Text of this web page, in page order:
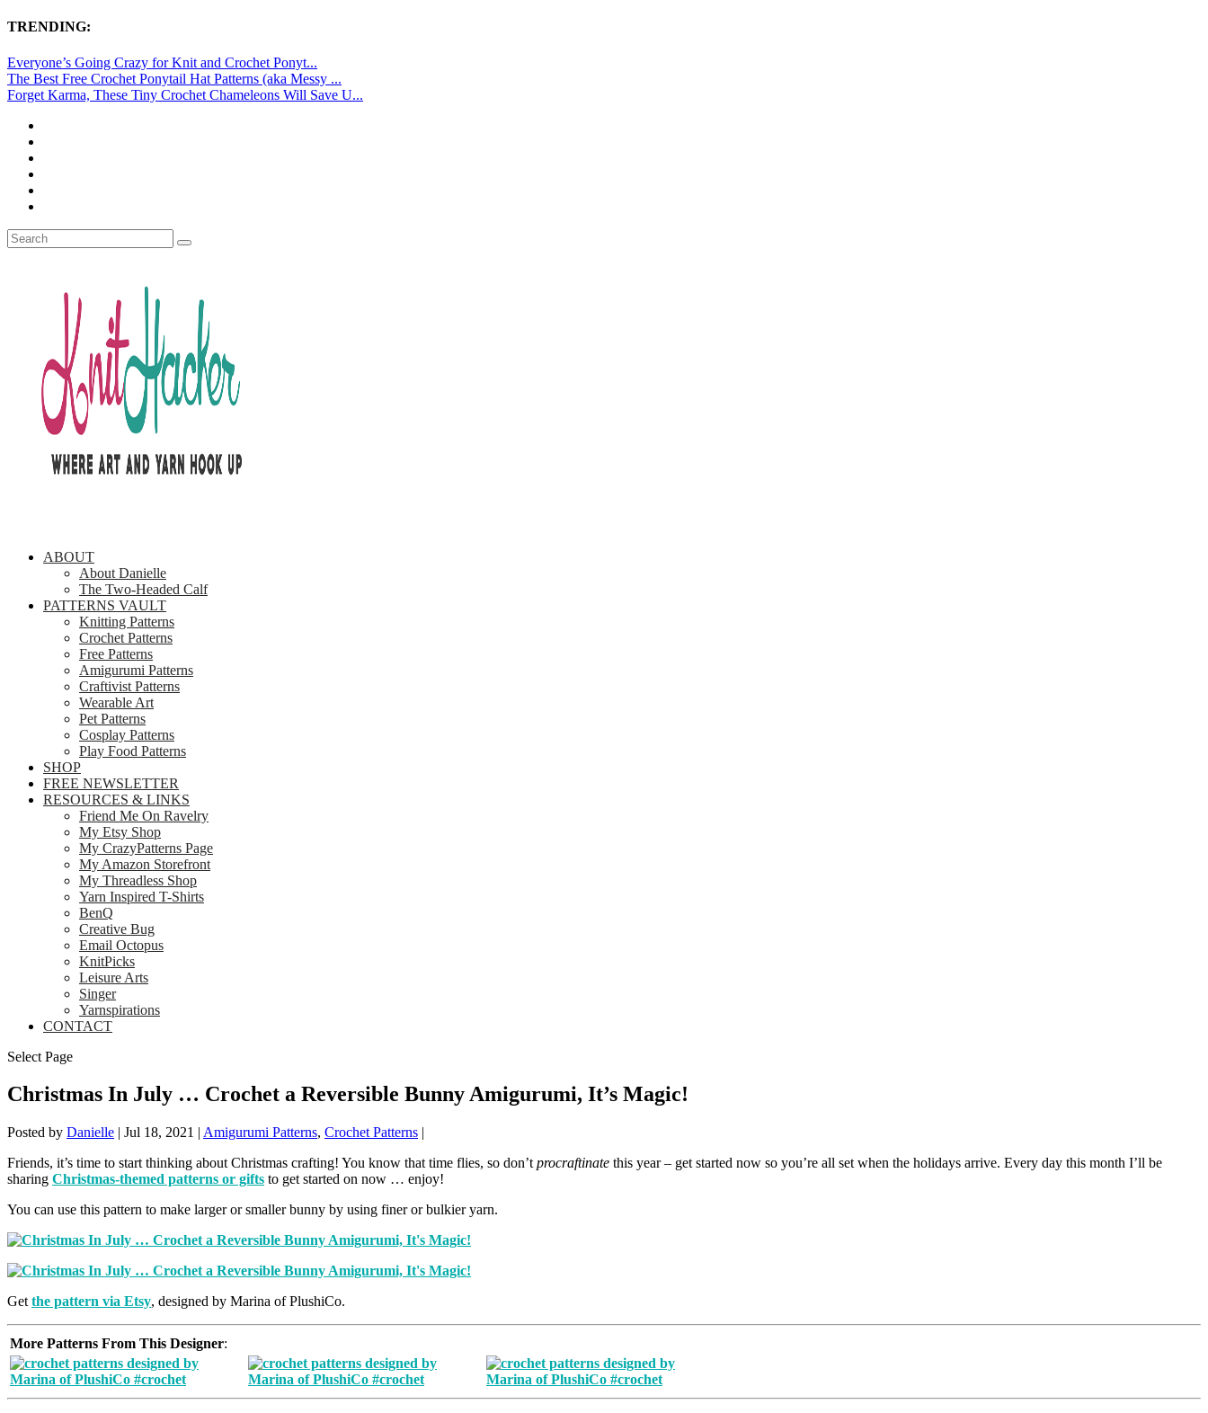
TRENDING:
Everyone’s Going Crazy for Knit and Crochet Ponyt...
The Best Free Crochet Ponytail Hat Patterns (aka Messy ...
Forget Karma, These Tiny Crochet Chameleons Will Save U...
ABOUT
About Danielle
The Two-Headed Calf
PATTERNS VAULT
Knitting Patterns
Crochet Patterns
Free Patterns
Amigurumi Patterns
Craftivist Patterns
Wearable Art
Pet Patterns
Cosplay Patterns
Play Food Patterns
SHOP
FREE NEWSLETTER
RESOURCES & LINKS
Friend Me On Ravelry
My Etsy Shop
My CrazyPatterns Page
My Amazon Storefront
My Threadless Shop
Yarn Inspired T-Shirts
BenQ
Creative Bug
Email Octopus
KnitPicks
Leisure Arts
Singer
Yarnspirations
CONTACT
Select Page
Christmas In July … Crochet a Reversible Bunny Amigurumi, It’s Magic!
Posted by Danielle | Jul 18, 2021 | Amigurumi Patterns, Crochet Patterns |
Friends, it’s time to start thinking about Christmas crafting! You know that time flies, so don’t procraftinate this year – get started now so you’re all set when the holidays arrive. Every day this month I’ll be
sharing Christmas-themed patterns or gifts to get started on now … enjoy!
You can use this pattern to make larger or smaller bunny by using finer or bulkier yarn.
Get the pattern via Etsy, designed by Marina of PlushiCo.
More Patterns From This Designer: